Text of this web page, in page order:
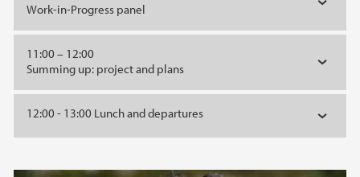
Work-in-Progress panel
11:00 – 12:00
Summing up: project and plans
12:00 - 13:00 Lunch and departures